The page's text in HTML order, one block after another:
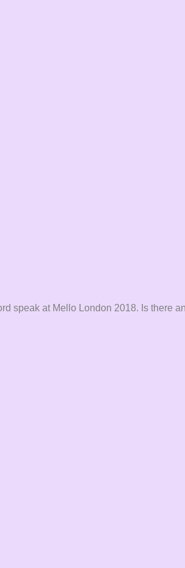
speak at Mello London 2018. Is there